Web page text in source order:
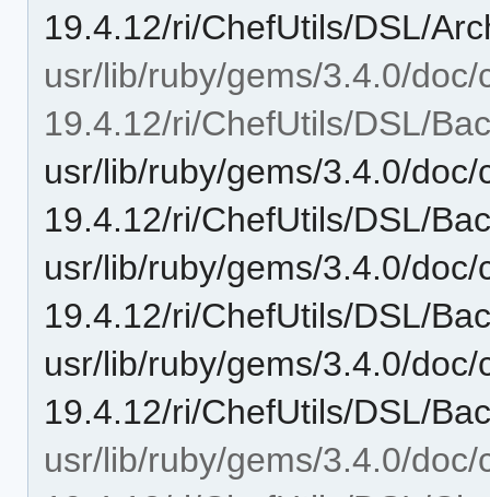
19.4.12/ri/ChefUtils/DSL/
usr/lib/ruby/gems/3.4.0/doc/
19.4.12/ri/ChefUtils/DSL/
usr/lib/ruby/gems/3.4.0/doc/
19.4.12/ri/ChefUtils/DSL/
usr/lib/ruby/gems/3.4.0/doc/
19.4.12/ri/ChefUtils/DSL/
usr/lib/ruby/gems/3.4.0/doc/
19.4.12/ri/ChefUtils/DSL/
usr/lib/ruby/gems/3.4.0/doc/